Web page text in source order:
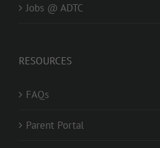
Jobs @ ADTC
RESOURCES
FAQs
Parent Portal